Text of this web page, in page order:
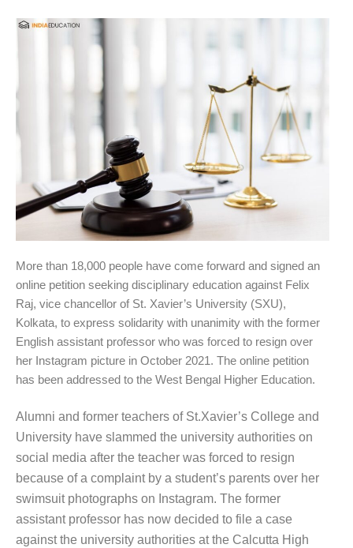
More than 18,000 people have come forward and signed an
online petition seeking disciplinary education against Felix
Raj, vice chancellor of St. Xavier’s University (SXU),
Kolkata, to express solidarity with unanimity with the former
English assistant professor who was forced to resign over
her Instagram picture in October 2021. The online petition
has been addressed to the West Bengal Higher Education.
Alumni and former teachers of St.Xavier’s College and
University have slammed the university authorities on
social media after the teacher was forced to resign
because of a complaint by a student’s parents over her
swimsuit photographs on Instagram. The former
assistant professor has now decided to file a case
against the university authorities at the Calcutta High